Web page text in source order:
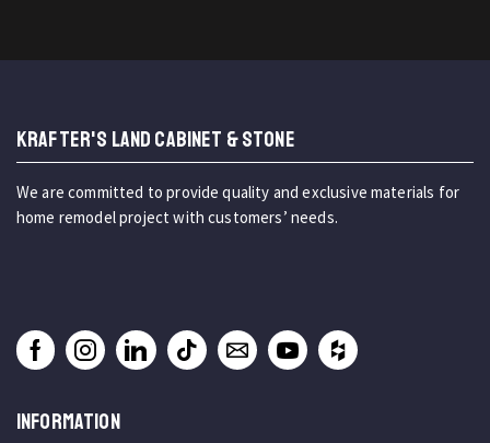
KRAFTER'S LAND CABINET & STONE
We are committed to provide quality and exclusive materials for
home remodel project with customers’ needs.
INFORMATION